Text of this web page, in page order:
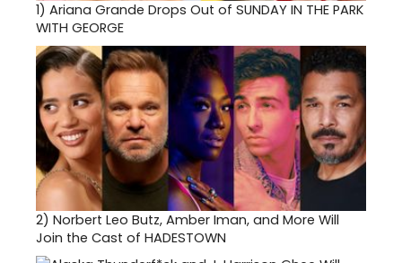
1) Ariana Grande Drops Out of SUNDAY IN THE PARK
WITH GEORGE
2) Norbert Leo Butz, Amber Iman, and More Will
Join the Cast of HADESTOWN